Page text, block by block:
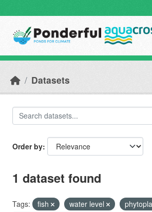
Datasets
Order by
1 dataset found
Tags: fish water level